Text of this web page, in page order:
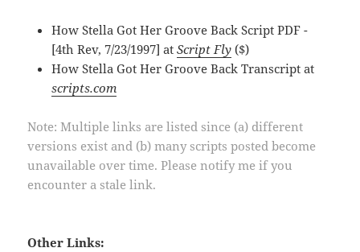
How Stella Got Her Groove Back Script PDF -
[4th Rev, 7/23/1997] atScript Fly ($)
How Stella Got Her Groove Back Transcript at
scripts.com
Note: Multiple links are listed since (a) different
versions exist and (b) many scripts posted become
unavailable over time. Please notify me if you
encounter a stale link.
Other Links: